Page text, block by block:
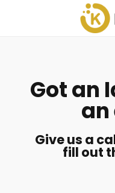
Got an
an
Give us a
fill out